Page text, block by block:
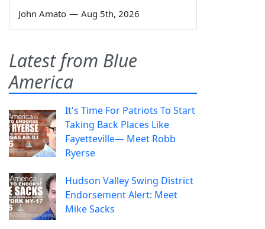
John Amato — Aug 5th, 2026
Latest from Blue
America
It's Time For Patriots To Start
Taking Back Places Like
Fayetteville— Meet Robb
Ryerse
Hudson Valley Swing District
Endorsement Alert: Meet
Mike Sacks